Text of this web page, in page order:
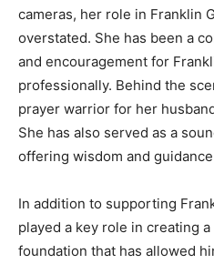
cameras, her role in Franklin
overstated. She has been a
and encouragement for
professionally. Behind the
prayer warrior for her
She has also served as a
offering wisdom and
In addition to supporting
played a key role in creating
foundation that has allowed